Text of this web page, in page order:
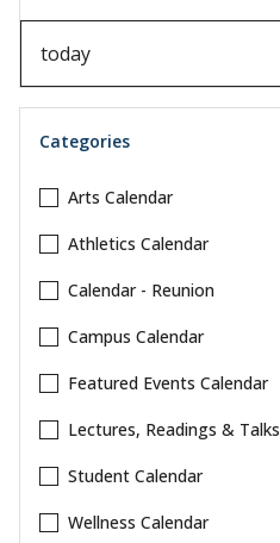
Categories
Arts Calendar
Athletics Calendar
Calendar - Reunion
Campus Calendar
Featured Events Calendar
Lectures, Readings & Talks
Student Calendar
Wellness Calendar